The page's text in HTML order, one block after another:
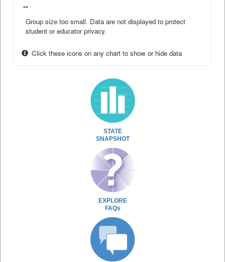
--
Group size too small. Data are not displayed to protect
student or educator privacy.
Click these icons on any chart to show or hide data
STATE
SNAPSHOT
EXPLORE
FAQs